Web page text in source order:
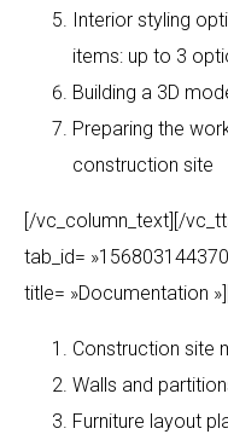
Interior styling
items: up to 3
Building a 3D
Preparing the
construction site
[/vc_column_text][/
tab_id=
title= »Documentation
Construction site
Walls and
Furniture layout